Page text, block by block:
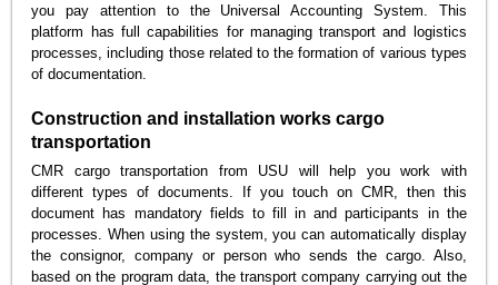
you pay attention to the Universal Accounting System. This
platform has full capabilities for managing transport and logistics
processes, including those related to the formation of various types
of documentation.
Construction and installation works cargo
transportation
CMR cargo transportation from USU will help you work with
different types of documents. If you touch on CMR, then this
document has mandatory fields to fill in and participants in the
processes. When using the system, you can automatically display
the consignor, company or person who sends the cargo. Also,
based on the program data, the transport company carrying out the